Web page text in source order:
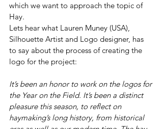
which we want to approach the topic of
Hay.
Lets hear what Lauren Muney (USA),
Silhouette Artist and Logo designer, has
to say about the process of creating the
logo for the project:
It’s been an honor to work on the logos for
the Year on the Field. It’s been a distinct
pleasure this season, to reflect on
haymaking’s long history, from historical